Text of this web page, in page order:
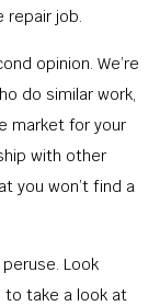
repair job.
opinion. We’re
do similar work,
market for your
with other
you won’t find a
Look
to take a look at